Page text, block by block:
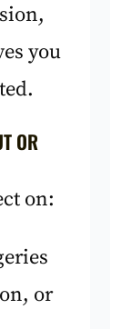
you
OR
on:
or